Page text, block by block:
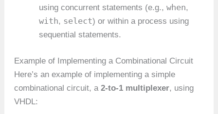
using concurrent statements (e.g.,when,
with, select) or within a process using
sequential statements.
Example of Implementing a Combinational Circuit
Here’s an example of implementing a simple
combinational circuit, a2-to-1 multiplexer, using
VHDL: